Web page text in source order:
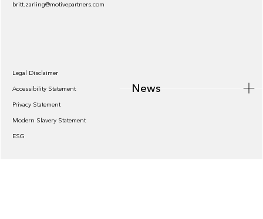
britt.zarling@motivepartners.com
Legal Disclaimer
Accessibility Statement
Privacy Statement
Modern Slavery Statement
ESG
News